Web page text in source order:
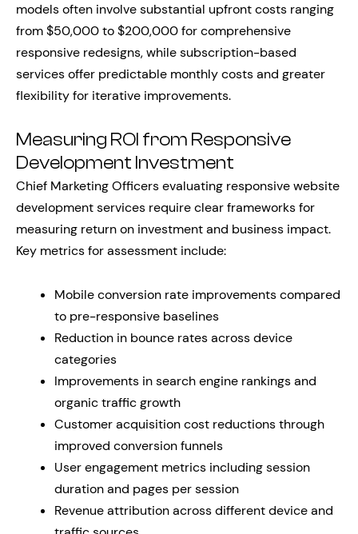
models often involve substantial upfront costs ranging
from $50,000 to $200,000 for comprehensive
responsive redesigns, while subscription-based
services offer predictable monthly costs and greater
flexibility for iterative improvements.
Measuring ROI from Responsive
Development Investment
Chief Marketing Officers evaluating responsive website
development services require clear frameworks for
measuring return on investment and business impact.
Key metrics for assessment include:
Mobile conversion rate improvements compared
to pre-responsive baselines
Reduction in bounce rates across device
categories
Improvements in search engine rankings and
organic traffic growth
Customer acquisition cost reductions through
improved conversion funnels
User engagement metrics including session
duration and pages per session
Revenue attribution across different device and